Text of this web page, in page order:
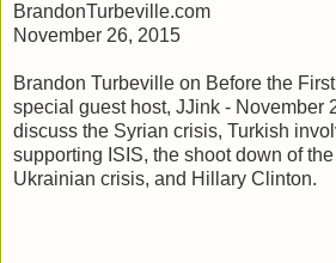
BrandonTurbeville.com
November 26, 2015
Brandon Turbeville on Before the
special guest host, JJink - November
discuss the Syrian crisis, Turkish
supporting ISIS, the shoot down of
Ukrainian crisis, and Hillary Clinton.